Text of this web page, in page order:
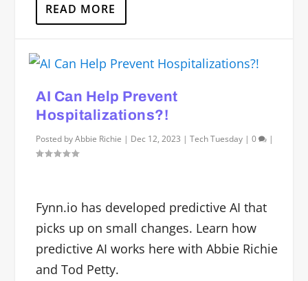
READ MORE
AI Can Help Prevent
Hospitalizations?!
Posted byAbbie Richie | Dec 12, 2023 |Tech Tuesday |0 |
Fynn.io has developed predictive AI that
picks up on small changes. Learn how
predictive AI works here with Abbie Richie
and Tod Petty.